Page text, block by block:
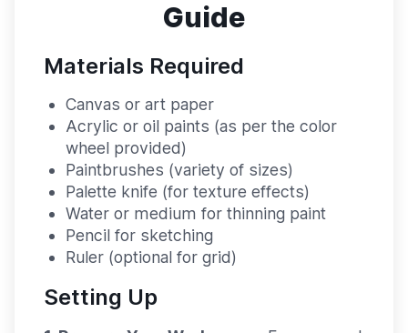
Guide
Materials Required
Canvas or art paper
Acrylic or oil paints (as per the color
wheel provided)
Paintbrushes (variety of sizes)
Palette knife (for texture effects)
Water or medium for thinning paint
Pencil for sketching
Ruler (optional for grid)
Setting Up